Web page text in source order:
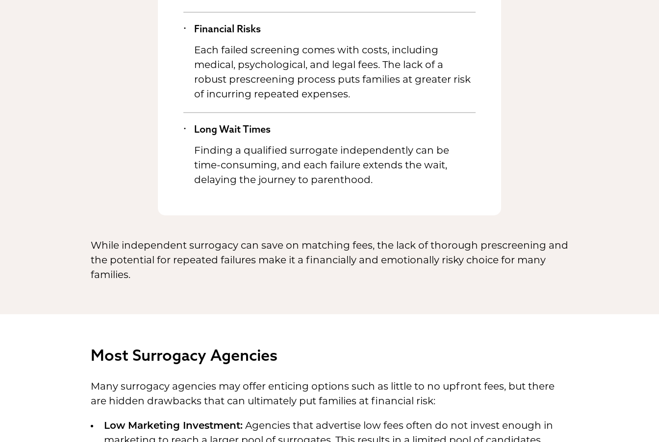
Financial Risks
Each failed screening comes with costs, including
medical, psychological, and legal fees. The lack of a
robust prescreening process puts families at greater risk
of incurring repeated expenses.
Long Wait Times
Finding a qualified surrogate independently can be
time-consuming, and each failure extends the wait,
delaying the journey to parenthood.
While independent surrogacy can save on matching fees, the lack of thorough prescreening and
the potential for repeated failures make it a financially and emotionally risky choice for many
families.
Most Surrogacy Agencies
Many surrogacy agencies may offer enticing options such as little to no upfront fees, but there
are hidden drawbacks that can ultimately put families at financial risk:
Low Marketing Investment: Agencies that advertise low fees often do not invest enough in